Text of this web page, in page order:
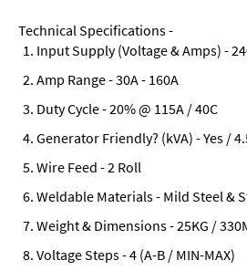
Technical Specifications -
Input Supply (Voltage & Amps) -
Amp Range - 30A - 160A
Duty Cycle - 20% @ 115A / 40C
Generator Friendly? (kVA) - Yes /
Wire Feed - 2 Roll
Weldable Materials - Mild Steel &
Weight & Dimensions - 25KG /
Voltage Steps - 4 (A-B / MIN-MAX)